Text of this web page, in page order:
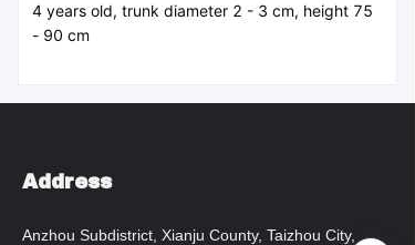
4 years old, trunk diameter 2 - 3 cm, height 75
- 90 cm
Address
Anzhou Subdistrict, Xianju County, Taizhou City,